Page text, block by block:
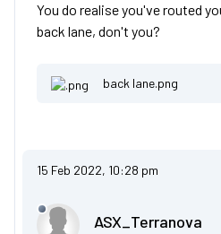
You do realise you've routed
back lane, don't you?
back lane.png
15 Feb 2022, 10:28 pm
ASX_Terranova